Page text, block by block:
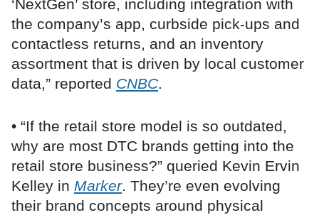
‘NextGen’ store, including integration with
the company’s app, curbside pick-ups and
contactless returns, and an inventory
assortment that is driven by local customer
data,” reported CNBC.
• “If the retail store model is so outdated,
why are most DTC brands getting into the
retail store business?” queried Kevin Ervin
Kelley in Marker. They’re even evolving
their brand concepts around physical